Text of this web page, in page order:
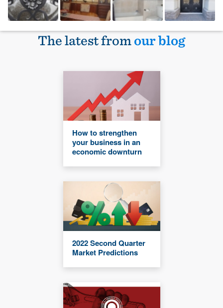
The latest fromour blog
How to strengthen
your business in an
economic downturn
2022 Second Quarter
Market Predictions